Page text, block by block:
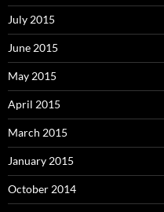
July 2015
June 2015
May 2015
April 2015
March 2015
January 2015
October 2014